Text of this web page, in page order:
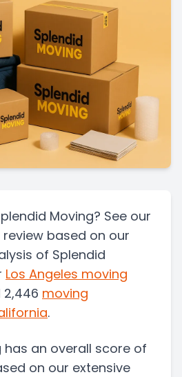
Moving? See our
review based on our
of Splendid
Los Angeles moving
2,446 moving
.
has an overall score of
on our extensive